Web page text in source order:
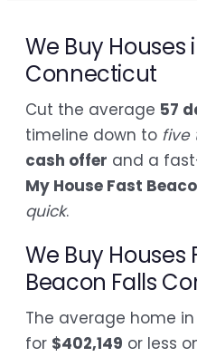
We Buy Houses
Connecticut
Cut the average 57
timeline down to five
cash offer and a
My House Fast
quick.
We Buy Houses
Beacon Falls
The average home
for $402,149 or less